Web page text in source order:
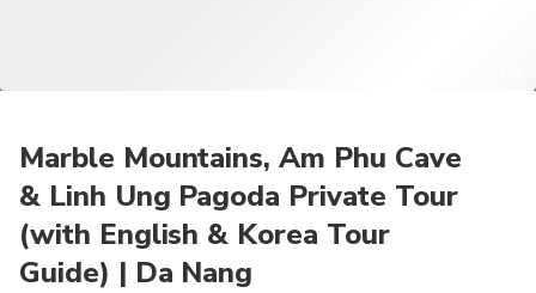
Marble Mountains, Am Phu Cave
& Linh Ung Pagoda Private Tour
(with English & Korea Tour
Guide) | Da Nang